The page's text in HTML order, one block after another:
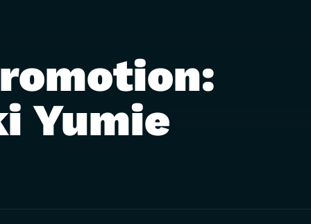
Yumie